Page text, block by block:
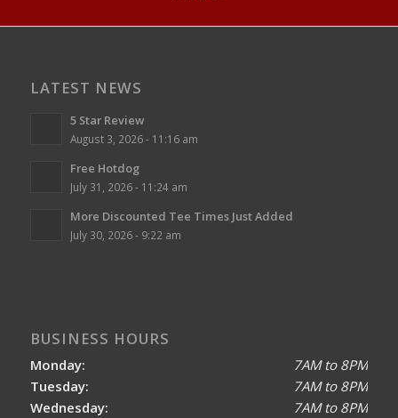
LATEST NEWS
5 Star Review
August 3, 2026 - 11:16 am
Free Hotdog
July 31, 2026 - 11:24 am
More Discounted Tee Times Just Added
July 30, 2026 - 9:22 am
BUSINESS HOURS
Monday:
Tuesday:
Wednesday:
7AM to 8PM
7AM to 8PM
7AM to 8PM